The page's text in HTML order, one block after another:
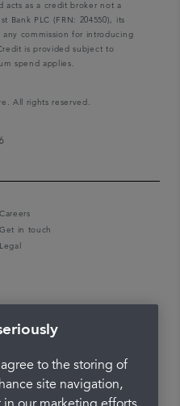
acts as a credit broker not a
Bank PLC (FRN: 204550), its
commission for introducing
is provided subject to
spend applies.
All rights reserved.
Careers
Get in touch
Legal
to the storing of
site navigation,